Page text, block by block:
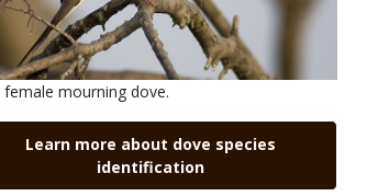
female mourning dove.
Learn more about dove species
identification